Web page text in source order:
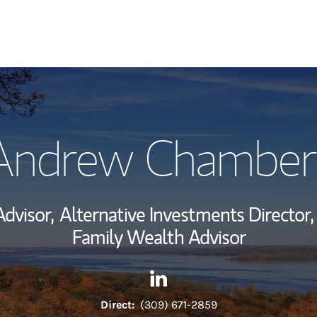
My Story and
Wealth
Investment
Thought
Alternative Investments Director,
Family Wealth Advisor
Contact Andrew Chambers
Link Opens in New Tab
Direct: (309) 671-2859